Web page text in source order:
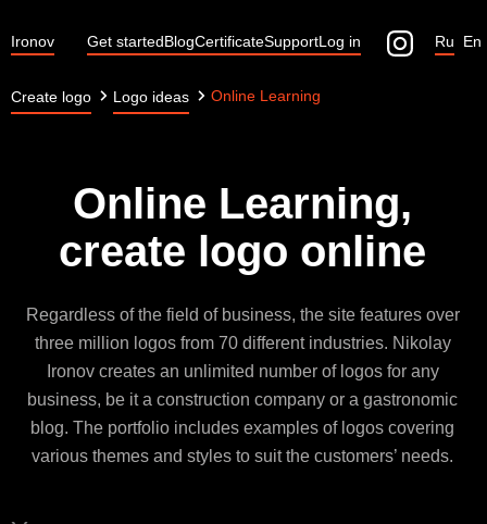
Ironov Get startedBlogCertificateSupportLog in En
Ru
Create logo Logo ideas Online Learning
Online Learning,
create logo online
Regardless of the field of business, the site features over
three million logos from 70 different industries. Nikolay
Ironov creates an unlimited number of logos for any
business, be it a construction company or a gastronomic
blog. The portfolio includes examples of logos covering
various themes and styles to suit the customers’ needs.